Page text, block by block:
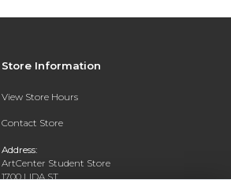
Store Information
View Store Hours
Contact Store
Address:
ArtCenter Student Store
1700 LIDA ST